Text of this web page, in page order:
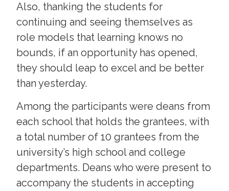
Also, thanking the students for
continuing and seeing themselves as
role models that learning knows no
bounds, if an opportunity has opened,
they should leap to excel and be better
than yesterday.
Among the participants were deans from
each school that holds the grantees, with
a total number of 10 grantees from the
university’s high school and college
departments. Deans who were present to
accompany the students in accepting